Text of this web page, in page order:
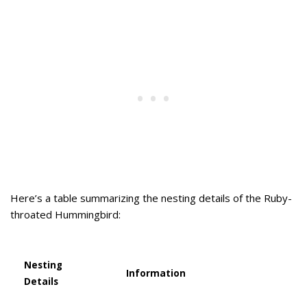
Here’s a table summarizing the nesting details of the Ruby-
throated Hummingbird:
Nesting
Details
Information